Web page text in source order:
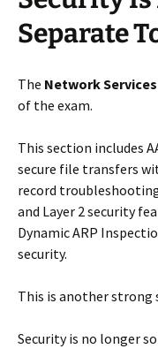
Separate
The Network
of the exam.
This section includes
secure file transfers
record
and Layer 2 security
Dynamic ARP
security.
This is another strong
Security is no longer